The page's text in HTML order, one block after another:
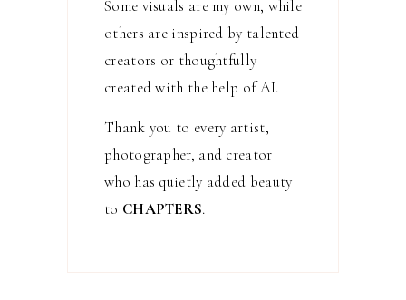
Some visuals are my own, while
others are inspired by talented
creators or thoughtfully
created with the help of AI.
Thank you to every artist,
photographer, and creator
who has quietly added beauty
to CHAPTERS.